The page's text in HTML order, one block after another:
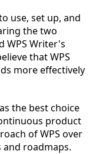
use, set up, and
the two
WPS Writer's
that WPS
more effectively
the best choice
product
of WPS over
roadmaps.